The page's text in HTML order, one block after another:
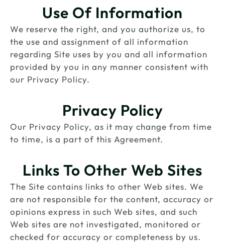
Use Of Information
We reserve the right, and you authorize us, to
the use and assignment of all information
regarding Site uses by you and all information
provided by you in any manner consistent with
our Privacy Policy.
Privacy Policy
Our Privacy Policy, as it may change from time
to time, is a part of this Agreement.
Links To Other Web Sites
The Site contains links to other Web sites. We
are not responsible for the content, accuracy or
opinions express in such Web sites, and such
Web sites are not investigated, monitored or
checked for accuracy or completeness by us.